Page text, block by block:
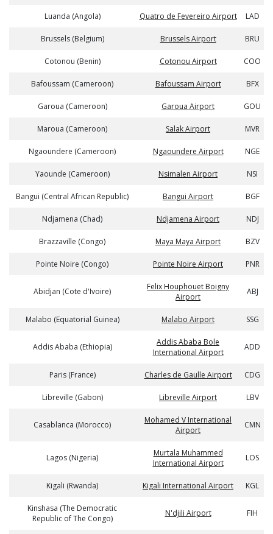
Luanda (Angola) Quatro de Fevereiro Airport LAD
Brussels (Belgium) Brussels Airport BRU
Cotonou (Benin) Cotonou Airport COO
Bafoussam (Cameroon) Bafoussam Airport BFX
Garoua (Cameroon) Garoua Airport GOU
Maroua (Cameroon) Salak Airport MVR
Ngaoundere (Cameroon) Ngaoundere Airport NGE
Yaounde (Cameroon) Nsimalen Airport NSI
Bangui (Central African Republic) Bangui Airport BGF
Ndjamena (Chad) Ndjamena Airport NDJ
Brazzaville (Congo) Maya Maya Airport BZV
Pointe Noire (Congo) Pointe Noire Airport PNR
Abidjan (Cote d'Ivoire)
Felix Houphouet Boigny
Airport
ABJ
Malabo (Equatorial Guinea) Malabo Airport SSG
Addis Ababa (Ethiopia)
Addis Ababa Bole
International Airport
ADD
Paris (France) Charles de Gaulle Airport CDG
Libreville (Gabon) Libreville Airport LBV
Casablanca (Morocco)
Mohamed V International
Airport
CMN
Lagos (Nigeria)
Murtala Muhammed
International Airport
LOS
Kigali (Rwanda) Kigali International Airport KGL
Kinshasa (The Democratic
Republic of The Congo)
N'djili Airport FIH